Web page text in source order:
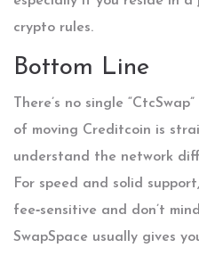
crypto rules.
Bottom Line
There’s no single
of moving Creditcoin is
understand the network
For speed and solid
fee‑sensitive and don’t
SwapSpace usually gives